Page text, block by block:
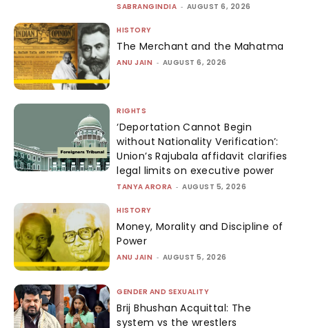
SABRANGINDIA - AUGUST 6, 2026
HISTORY
The Merchant and the Mahatma
ANU JAIN - AUGUST 6, 2026
RIGHTS
‘Deportation Cannot Begin
without Nationality Verification’:
Union’s Rajubala affidavit clarifies
legal limits on executive power
TANYA ARORA - AUGUST 5, 2026
HISTORY
Money, Morality and Discipline of
Power
ANU JAIN - AUGUST 5, 2026
GENDER AND SEXUALITY
Brij Bhushan Acquittal: The
system vs the wrestlers